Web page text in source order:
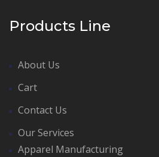
Products Line
About Us
Cart
Contact Us
Our Services
Apparel Manufacturing